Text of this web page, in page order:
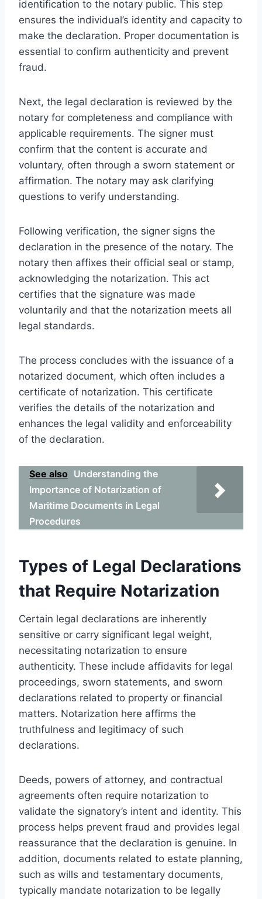
identification to the notary public. This step
ensures the individual’s identity and capacity to
make the declaration. Proper documentation is
essential to confirm authenticity and prevent
fraud.
Next, the legal declaration is reviewed by the
notary for completeness and compliance with
applicable requirements. The signer must
confirm that the content is accurate and
voluntary, often through a sworn statement or
affirmation. The notary may ask clarifying
questions to verify understanding.
Following verification, the signer signs the
declaration in the presence of the notary. The
notary then affixes their official seal or stamp,
acknowledging the notarization. This act
certifies that the signature was made
voluntarily and that the notarization meets all
legal standards.
The process concludes with the issuance of a
notarized document, which often includes a
certificate of notarization. This certificate
verifies the details of the notarization and
enhances the legal validity and enforceability
of the declaration.
See also Understanding the
Importance of Notarization of
Maritime Documents in Legal
Procedures
Types of Legal Declarations
that Require Notarization
Certain legal declarations are inherently
sensitive or carry significant legal weight,
necessitating notarization to ensure
authenticity. These include affidavits for legal
proceedings, sworn statements, and sworn
declarations related to property or financial
matters. Notarization here affirms the
truthfulness and legitimacy of such
declarations.
Deeds, powers of attorney, and contractual
agreements often require notarization to
validate the signatory’s intent and identity. This
process helps prevent fraud and provides legal
reassurance that the declaration is genuine. In
addition, documents related to estate planning,
such as wills and testamentary documents,
typically mandate notarization to be legally